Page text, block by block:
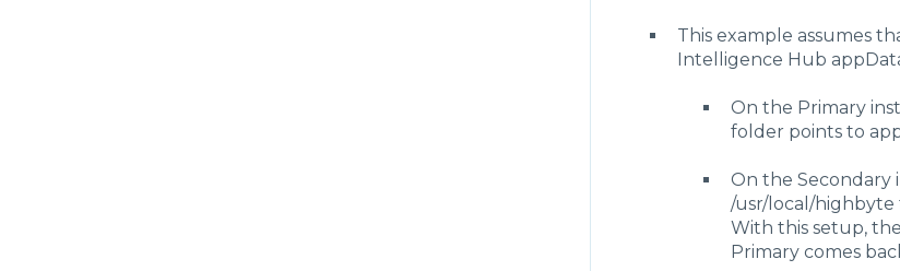
"units":
}
"type":
"options":
"directory": "../
}
}
"inputs": [
This example assumes
Intelligence Hub
On the Primary
folder points to
On the Secondary
/usr/local/highbyte
With this setup,
Primary comes